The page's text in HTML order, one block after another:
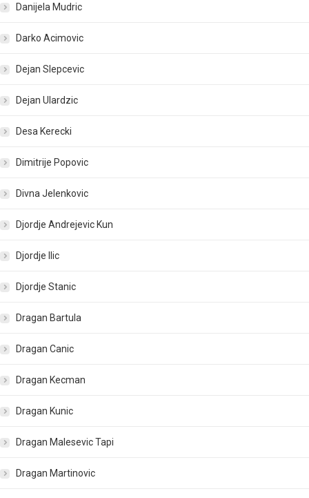
Danijela Mudric
Darko Acimovic
Dejan Slepcevic
Dejan Ulardzic
Desa Kerecki
Dimitrije Popovic
Divna Jelenkovic
Djordje Andrejevic Kun
Djordje Ilic
Djordje Stanic
Dragan Bartula
Dragan Canic
Dragan Kecman
Dragan Kunic
Dragan Malesevic Tapi
Dragan Martinovic